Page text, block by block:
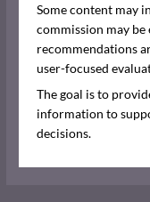
Some content may
commission may
recommendations
user-focused
The goal is to
information to
decisions.